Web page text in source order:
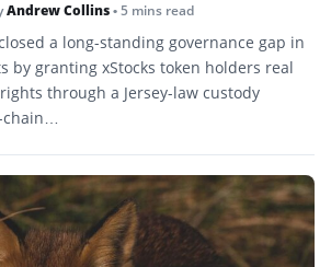
Andrew Collins• 5 mins read
a long-standing governance gap in
by granting xStocks token holders real
through a Jersey-law custody
chain…